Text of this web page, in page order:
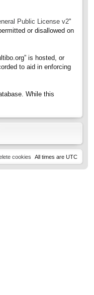
Public License v2”
or disallowed on
is hosted, or
to aid in enforcing
While this
All times are UTC
cookies